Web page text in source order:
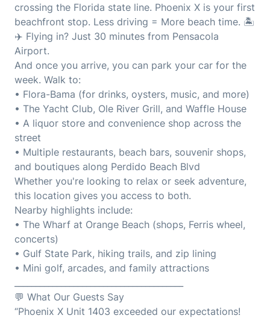
crossing the Florida state line. Phoenix X is your first
beachfront stop. Less driving = More beach time. 🏝️
✈️ Flying in? Just 30 minutes from Pensacola
Airport.
And once you arrive, you can park your car for the
week. Walk to:
• Flora-Bama (for drinks, oysters, music, and more)
• The Yacht Club, Ole River Grill, and Waffle House
• A liquor store and convenience shop across the
street
• Multiple restaurants, beach bars, souvenir shops,
and boutiques along Perdido Beach Blvd
Whether you're looking to relax or seek adventure,
this location gives you access to both.
Nearby highlights include:
• The Wharf at Orange Beach (shops, Ferris wheel,
concerts)
• Gulf State Park, hiking trails, and zip lining
• Mini golf, arcades, and family attractions
💬 What Our Guests Say
“Phoenix X Unit 1403 exceeded our expectations!